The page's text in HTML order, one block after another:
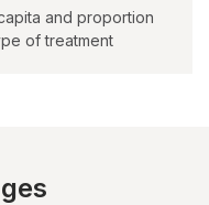
and proportion
of treatment